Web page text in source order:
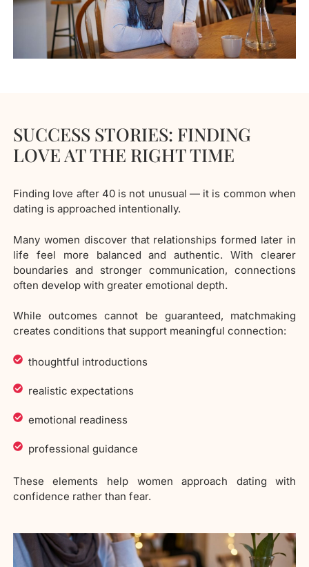
SUCCESS STORIES: FINDING
LOVE AT THE RIGHT TIME
Finding love after 40 is not unusual — it is common when
dating is approached intentionally.
Many women discover that relationships formed later in
life feel more balanced and authentic. With clearer
boundaries and stronger communication, connections
often develop with greater emotional depth.
While outcomes cannot be guaranteed, matchmaking
creates conditions that support meaningful connection:
thoughtful introductions
realistic expectations
emotional readiness
professional guidance
These elements help women approach dating with
confidence rather than fear.